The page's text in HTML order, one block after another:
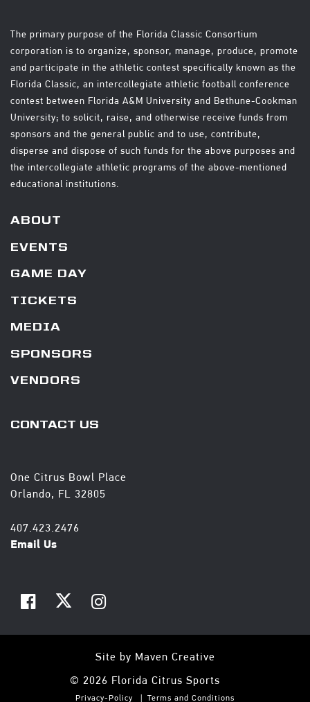
The primary purpose of the Florida Classic Consortium
corporation is to organize, sponsor, manage, produce, promote
and participate in the athletic contest specifically known as the
Florida Classic, an intercollegiate athletic football conference
contest between Florida A&M University and Bethune-Cookman
University; to solicit, raise, and otherwise receive funds from
sponsors and the general public and to use, contribute,
disperse and dispose of such funds for the above purposes and
the intercollegiate athletic programs of the above-mentioned
educational institutions.
ABOUT
EVENTS
GAME DAY
TICKETS
MEDIA
SPONSORS
VENDORS
CONTACT US
One Citrus Bowl Place
Orlando, FL 32805
407.423.2476
Email Us
Site by Maven Creative
© 2026 Florida Citrus Sports
Privacy-Policy Terms and Conditions